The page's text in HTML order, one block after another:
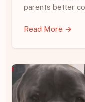
parents better
Read More →